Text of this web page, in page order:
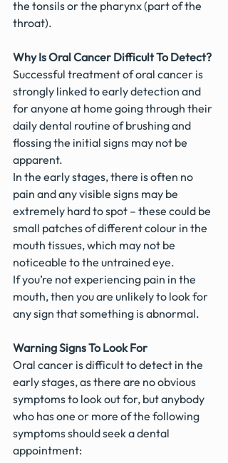
the tonsils or the pharynx (part of the
throat).
Why Is Oral Cancer Difficult To Detect?
Successful treatment of oral cancer is
strongly linked to early detection and
for anyone at home going through their
daily dental routine of brushing and
flossing the initial signs may not be
apparent.
In the early stages, there is often no
pain and any visible signs may be
extremely hard to spot – these could be
small patches of different colour in the
mouth tissues, which may not be
noticeable to the untrained eye.
If you’re not experiencing pain in the
mouth, then you are unlikely to look for
any sign that something is abnormal.
Warning Signs To Look For
Oral cancer is difficult to detect in the
early stages, as there are no obvious
symptoms to look out for, but anybody
who has one or more of the following
symptoms should seek a dental
appointment: